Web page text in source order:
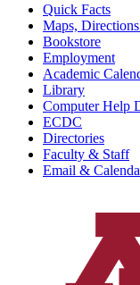
Quick Facts
Maps,
Bookstore
Employment
Academic
Library
Computer Help
ECDC
Directories
Faculty & Staff
Email &